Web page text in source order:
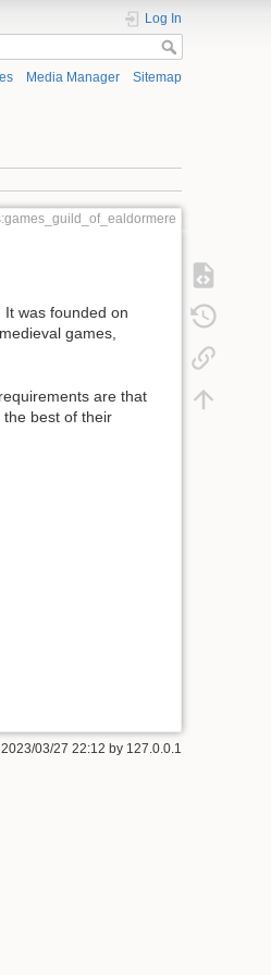
Log In
Media Manager Sitemap
was founded on
games,
are that
best of their
03/27 22:12 by 127.0.0.1